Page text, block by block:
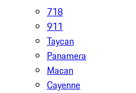
718
911
Taycan
Panamera
Macan
Cayenne